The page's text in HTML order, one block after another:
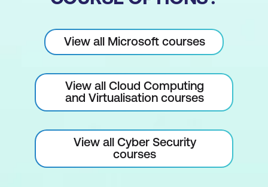
View all Microsoft courses
View all Cloud Computing
and Virtualisation courses
View all Cyber Security
courses